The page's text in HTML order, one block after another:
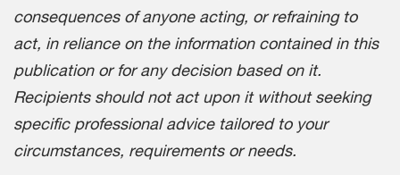
consequences of anyone acting, or refraining to
act, in reliance on the information contained in this
publication or for any decision based on it.
Recipients should not act upon it without seeking
specific professional advice tailored to your
circumstances, requirements or needs.